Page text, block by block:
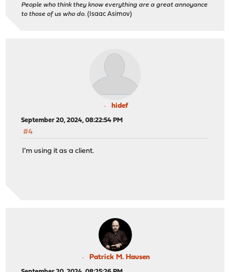
People who think they know everything are a great annoyance
to those of us who do. (Isaac Asimov)
hidef
September 20, 2024, 08:22:54 PM
#4
I'm using it as a client.
Patrick M. Hausen